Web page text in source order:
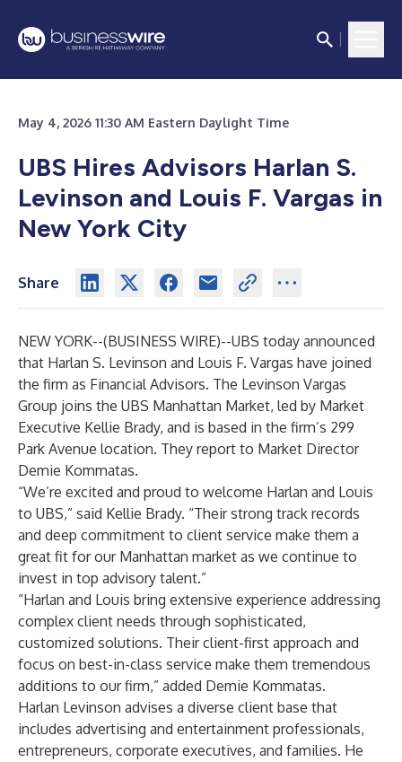
May 4, 2026 11:30 AM Eastern Daylight Time
UBS Hires Advisors Harlan S.
Levinson and Louis F. Vargas in
New York City
Share
NEW YORK--(BUSINESS WIRE)--UBS today announced
that Harlan S. Levinson and Louis F. Vargas have joined
the firm as Financial Advisors. The Levinson Vargas
Group joins the UBS Manhattan Market, led by Market
Executive Kellie Brady, and is based in the firm’s 299
Park Avenue location. They report to Market Director
Demie Kommatas.
“We’re excited and proud to welcome Harlan and Louis
to UBS,” said Kellie Brady. “Their strong track records
and deep commitment to client service make them a
great fit for our Manhattan market as we continue to
invest in top advisory talent.”
“Harlan and Louis bring extensive experience addressing
complex client needs through sophisticated,
customized solutions. Their client-first approach and
focus on best-in-class service make them tremendous
additions to our firm,” added Demie Kommatas.
Harlan Levinson advises a diverse client base that
includes advertising and entertainment professionals,
entrepreneurs, corporate executives, and families. He